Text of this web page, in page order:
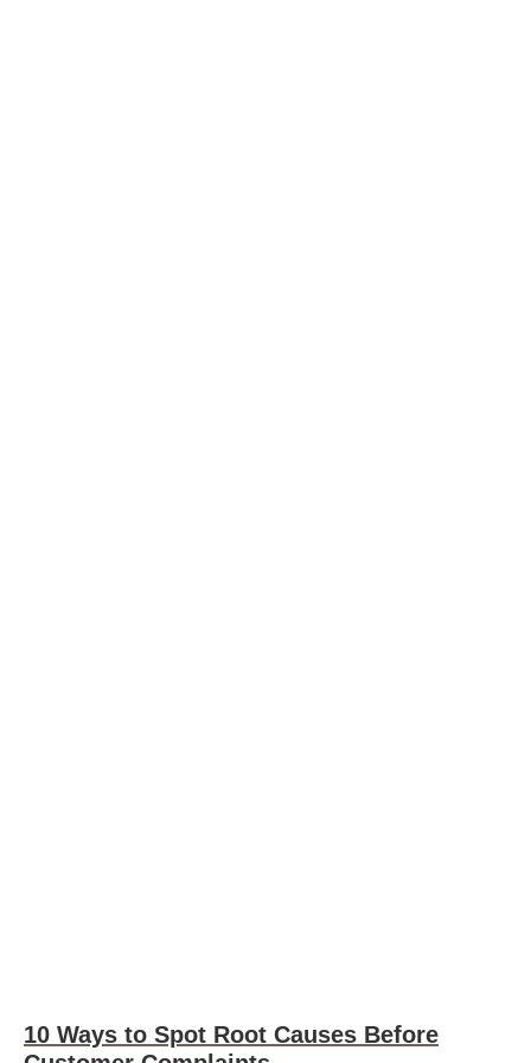
10 Ways to Spot Root Causes Before